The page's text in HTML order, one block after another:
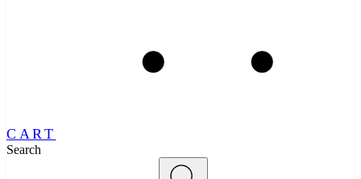
CART
Search